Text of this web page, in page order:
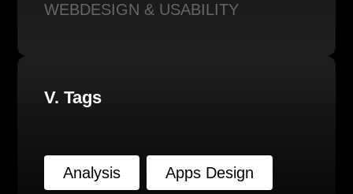
WEBDESIGN & USABILITY
V. Tags
Analysis Apps Design